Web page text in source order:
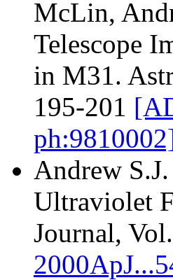
McLin,
Telescope
in M31.
195-201
Andrew
Ultraviolet
Journal,